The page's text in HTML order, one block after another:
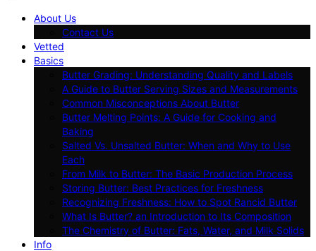
About Us
Contact Us
Vetted
Basics
Butter Grading: Understanding Quality and Labels
A Guide to Butter Serving Sizes and Measurements
Common Misconceptions About Butter
Butter Melting Points: A Guide for Cooking and
Baking
Salted Vs. Unsalted Butter: When and Why to Use
Each
From Milk to Butter: The Basic Production Process
Storing Butter: Best Practices for Freshness
Recognizing Freshness: How to Spot Rancid Butter
What Is Butter? an Introduction to Its Composition
The Chemistry of Butter: Fats, Water, and Milk Solids
Info